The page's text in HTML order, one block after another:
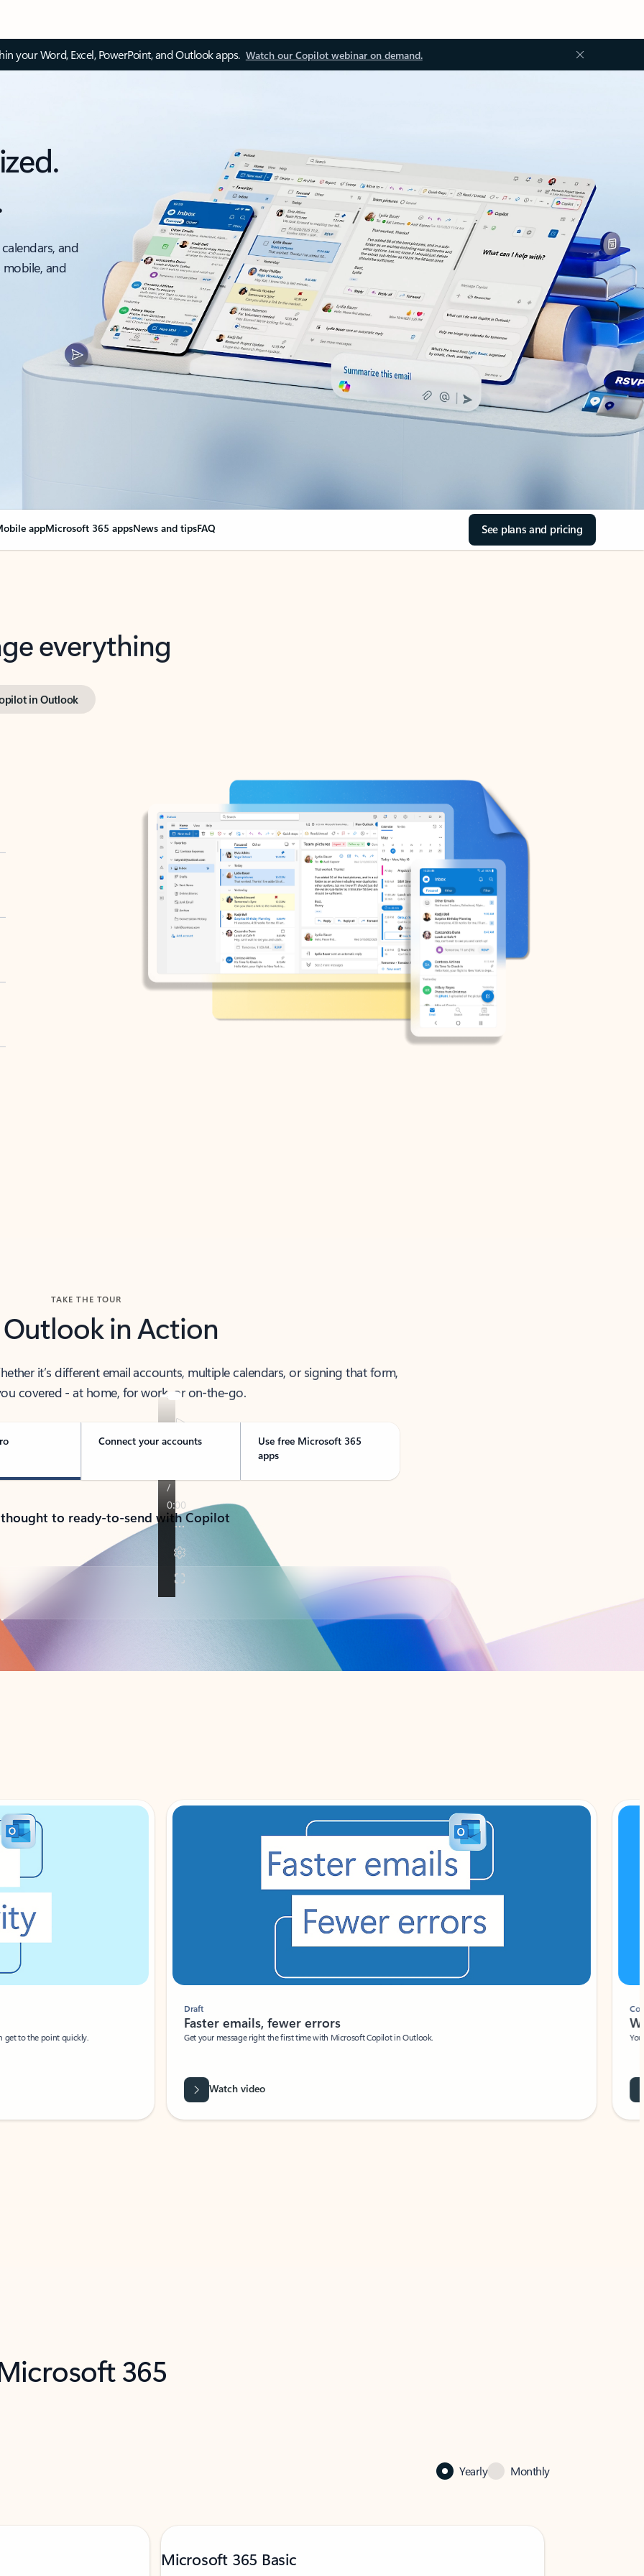
your Word, Excel, PowerPoint, and Outlook apps. Watch our Copilot webinar on demand.
and
and
appMicrosoft 365 appsNews and tipsFAQ See plans and pricing
everything
in Outlook
TAKE THE TOUR
Outlook in Action
it’s different email accounts, multiple calendars, or signing that form,
covered - at home, for work, or on-the-go.
Connect your accounts
Use free Microsoft 365
apps
to ready-to-send with Copilot
to the point quickly.
Draft
Faster emails, fewer errors
Get your message right the first time with Microsoft Copilot in Outlook.
Watch video
Coach
Your
365
Yearly Monthly
Microsoft 365 Basic